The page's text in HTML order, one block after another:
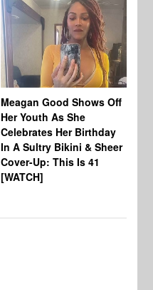
Meagan Good Shows Off
Her Youth As She
Celebrates Her Birthday
In A Sultry Bikini & Sheer
Cover-Up: This Is 41
[WATCH]